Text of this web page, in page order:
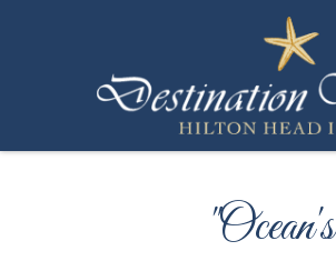
You are